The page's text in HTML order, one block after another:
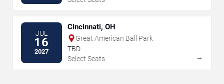
JUL
16
2027
Cincinnati, OH
Great American Ball Park
TBD
Select Seats
→